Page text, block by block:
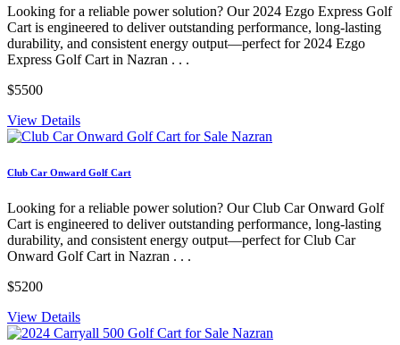
Looking for a reliable power solution? Our 2024 Ezgo Express Golf
Cart is engineered to deliver outstanding performance, long-lasting
durability, and consistent energy output—perfect for 2024 Ezgo
Express Golf Cart in Nazran . . .
$5500
View Details
Club Car Onward Golf Cart
Looking for a reliable power solution? Our Club Car Onward Golf
Cart is engineered to deliver outstanding performance, long-lasting
durability, and consistent energy output—perfect for Club Car
Onward Golf Cart in Nazran . . .
$5200
View Details